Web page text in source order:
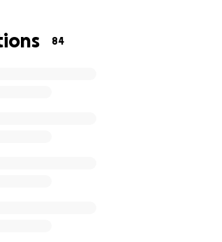
front of his eyes. The project he
84